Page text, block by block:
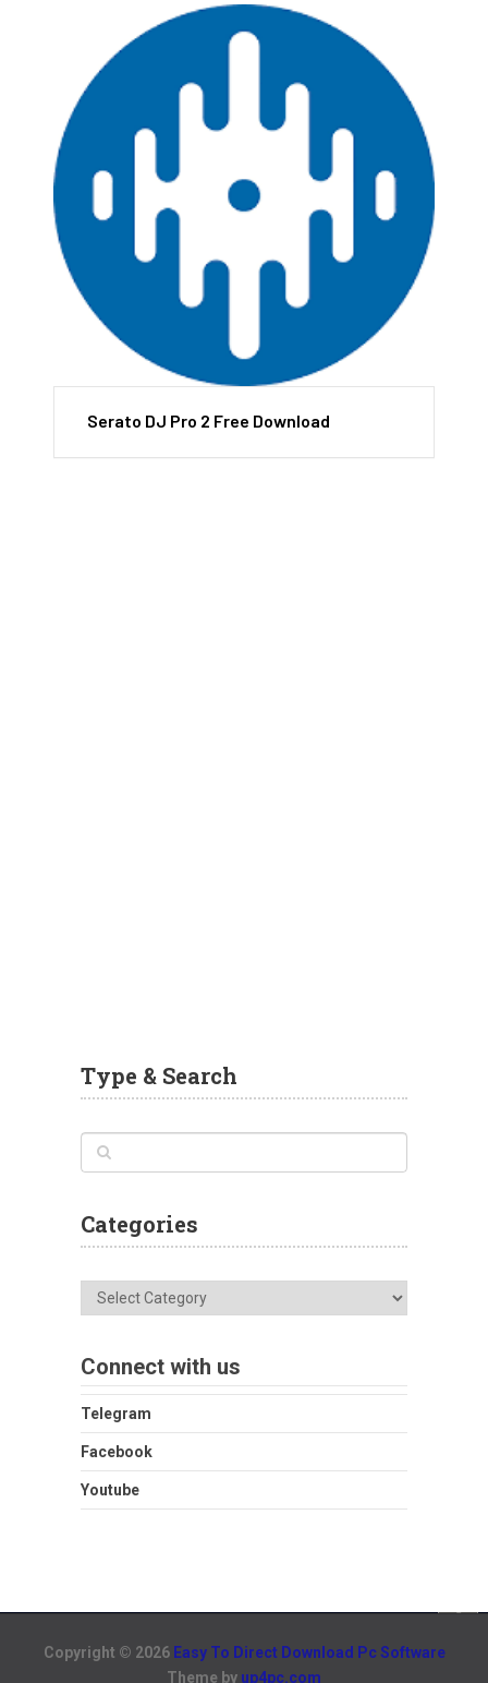
Serato DJ Pro 2 Free Download
Type & Search
Categories
Categories
Connect with us
Telegram
Facebook
Youtube
Copyright © 2026 Easy To Direct Download Pc Software
Theme by up4pc.com